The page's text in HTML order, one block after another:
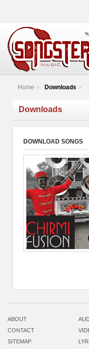
Home Downloads
Downloads
DOWNLOAD SONGS
ABOUT
CONTACT
SITEMAP